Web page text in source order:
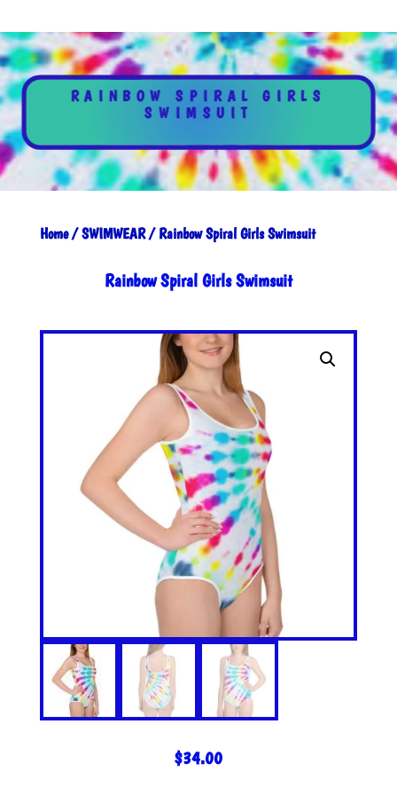
RAINBOW SPIRAL GIRLS
SWIMSUIT
Home/SWIMWEAR/ Rainbow Spiral Girls Swimsuit
Rainbow Spiral Girls Swimsuit
$34.00